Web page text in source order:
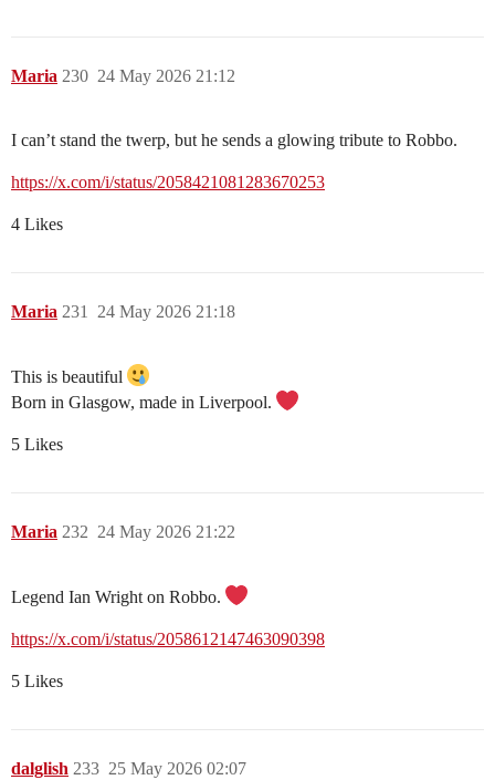
Maria 24 May 2026 21:12
230
I can’t stand the twerp, but he sends a glowing tribute to Robbo.
https://x.com/i/status/2058421081283670253
4 Likes
Maria 24 May 2026 21:18
231
This is beautiful
Born in Glasgow, made in Liverpool.
5 Likes
Maria 24 May 2026 21:22
232
Legend Ian Wright on Robbo.
https://x.com/i/status/2058612147463090398
5 Likes
dalglish 25 May 2026 02:07
233